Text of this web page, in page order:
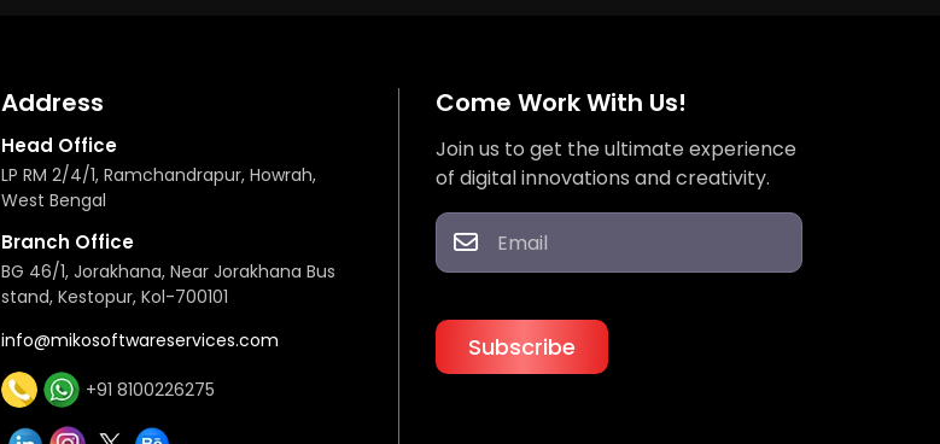
Address
Head Office
LP RM 2/4/1, Ramchandrapur, Howrah,
West Bengal
Branch Office
BG 46/1, Jorakhana, Near Jorakhana Bus
stand, Kestopur, Kol-700101
info@mikosoftwareservices.com
+91 8100226275
Come Work With Us!
Join us to get the ultimate experience
of digital innovations and creativity.